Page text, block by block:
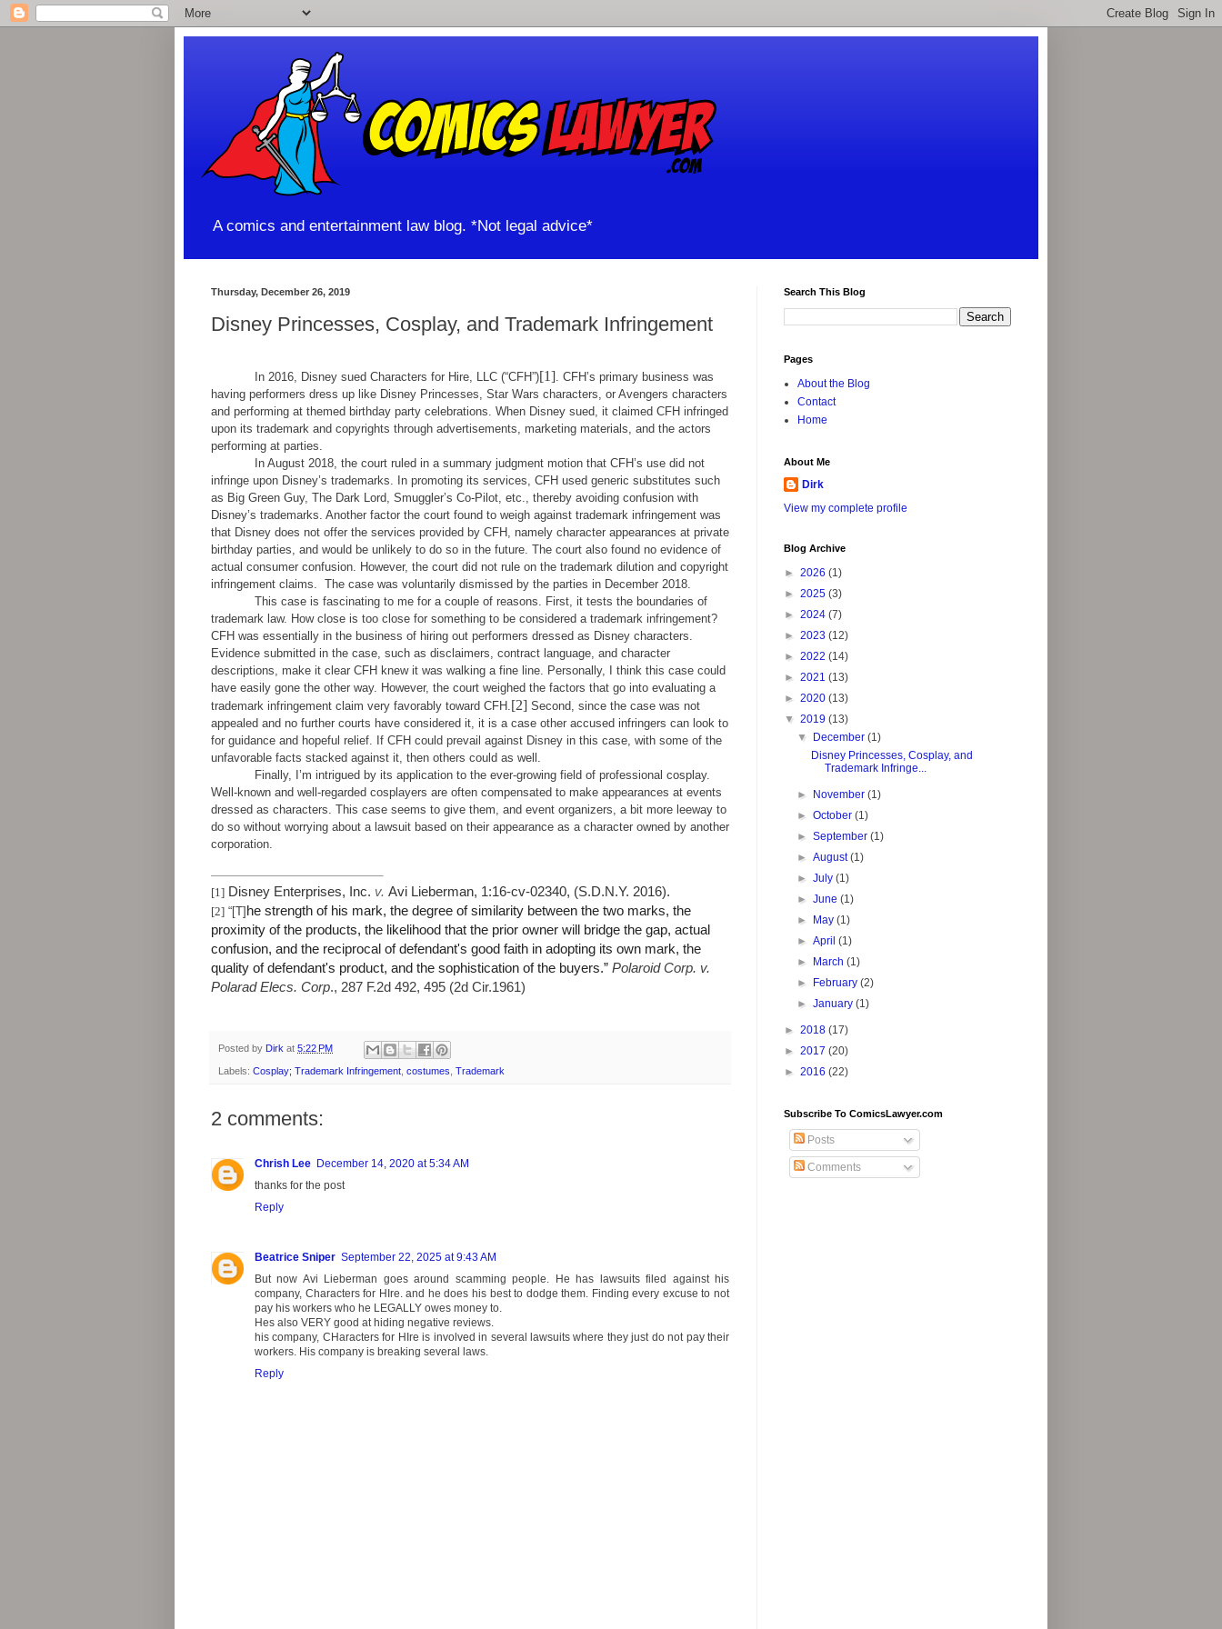
A comics and entertainment law blog. *Not legal advice*
Thursday, December 26, 2019
Disney Princesses, Cosplay, and Trademark Infringement
In 2016, Disney sued Characters for Hire, LLC (“CFH”)[1]. CFH’s primary business was
having performers dress up like Disney Princesses, Star Wars characters, or Avengers characters
and performing at themed birthday party celebrations. When Disney sued, it claimed CFH infringed
upon its trademark and copyrights through advertisements, marketing materials, and the actors
performing at parties.
In August 2018, the court ruled in a summary judgment motion that CFH’s use did not
infringe upon Disney’s trademarks. In promoting its services, CFH used generic substitutes such
as Big Green Guy, The Dark Lord, Smuggler’s Co-Pilot, etc., thereby avoiding confusion with
Disney’s trademarks. Another factor the court found to weigh against trademark infringement was
that Disney does not offer the services provided by CFH, namely character appearances at private
birthday parties, and would be unlikely to do so in the future. The court also found no evidence of
actual consumer confusion. However, the court did not rule on the trademark dilution and copyright
infringement claims. The case was voluntarily dismissed by the parties in December 2018.
This case is fascinating to me for a couple of reasons. First, it tests the boundaries of
trademark law. How close is too close for something to be considered a trademark infringement?
CFH was essentially in the business of hiring out performers dressed as Disney characters.
Evidence submitted in the case, such as disclaimers, contract language, and character
descriptions, make it clear CFH knew it was walking a fine line. Personally, I think this case could
have easily gone the other way. However, the court weighed the factors that go into evaluating a
trademark infringement claim very favorably toward CFH.[2] Second, since the case was not
appealed and no further courts have considered it, it is a case other accused infringers can look to
for guidance and hopeful relief. If CFH could prevail against Disney in this case, with some of the
unfavorable facts stacked against it, then others could as well.
Finally, I’m intrigued by its application to the ever-growing field of professional cosplay.
Well-known and well-regarded cosplayers are often compensated to make appearances at events
dressed as characters. This case seems to give them, and event organizers, a bit more leeway to
do so without worrying about a lawsuit based on their appearance as a character owned by another
corporation.
[1] Disney Enterprises, Inc. v. Avi Lieberman, 1:16-cv-02340, (S.D.N.Y. 2016).
[2] “[T] he strength of his mark, the degree of similarity between the two marks, the
proximity of the products, the likelihood that the prior owner will bridge the gap, actual
confusion, and the reciprocal of defendant's good faith in adopting its own mark, the
quality of defendant's product, and the sophistication of the buyers.” Polaroid Corp. v.
Polarad Elecs. Corp., 287 F.2d 492, 495 (2d Cir.1961)
Posted by Dirk at 5:22 PM
Labels: Cosplay; Trademark Infringement costumes Trademark
2 comments:
Chrish Lee December 14, 2020 at 5:34 AM
thanks for the post
Reply
Beatrice Sniper September 22, 2025 at 9:43 AM
But now Avi Lieberman goes around scamming people. He has lawsuits filed against his
company, Characters for HIre. and he does his best to dodge them. Finding every excuse to not
pay his workers who he LEGALLY owes money to.
Hes also VERY good at hiding negative reviews.
his company, CHaracters for HIre is involved in several lawsuits where they just do not pay their
workers. His company is breaking several laws.
Reply
Search This Blog
Pages
About the Blog
Contact
Home
About Me
Dirk
View my complete profile
Blog Archive
► 2026 (1)
► 2025 (3)
► 2024 (7)
► 2023 (12)
► 2022 (14)
► 2021 (13)
► 2020 (13)
▼ 2019 (13)
▼
December(1)
Disney Princesses, Cosplay, and
Trademark Infringe...
► November(1)
►October(1)
►September(1)
►August(1)
►July(1)
►June(1)
►
May(1)
►April(1)
►
March(1)
►
February(2)
►January(1)
► 2018 (17)
► 2017 (20)
► 2016 (22)
Subscribe To ComicsLawyer.com
Posts
Comments